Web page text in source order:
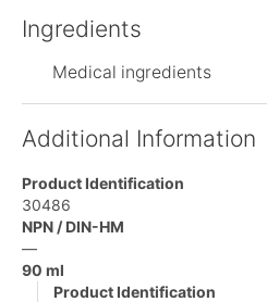
Ingredients
Medical ingredients
Additional Information
Product Identification
30486
NPN / DIN-HM
—
90 ml
Product Identification